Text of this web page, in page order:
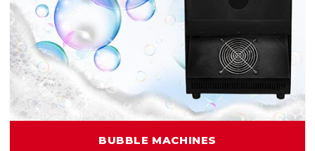
BUBBLE MACHINES